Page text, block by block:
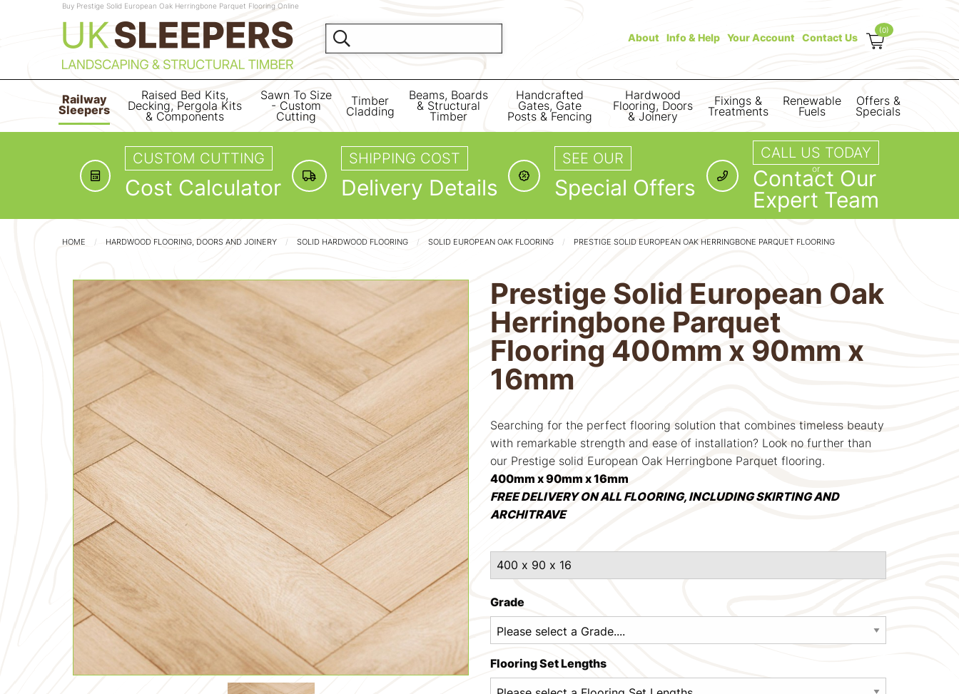
Buy Prestige Solid European Oak Herringbone Parquet Flooring Online
About Info & Help Your Account Contact Us
(0)
Railway
Sleepers
Raised Bed Kits,
Decking, Pergola Kits
& Components
Sawn To Size
- Custom
Cutting
Timber
Cladding
Beams, Boards
& Structural
Timber
Handcrafted
Gates, Gate
Posts & Fencing
Hardwood
Flooring, Doors
& Joinery
Fixings &
Treatments
Renewable
Fuels
Offers &
Specials
CUSTOM CUTTING
Cost Calculator
SHIPPING COST
Delivery Details
SEE OUR
Special Offers
CALL US TODAY
or
Contact Our
Expert Team
HOME HARDWOOD FLOORING, DOORS AND JOINERY SOLID HARDWOOD FLOORING SOLID EUROPEAN OAK FLOORING PRESTIGE SOLID EUROPEAN OAK HERRINGBONE PARQUET FLOORING
Prestige Solid European Oak
Herringbone Parquet
Flooring 400mm x 90mm x
16mm
Searching for the perfect flooring solution that combines timeless beauty
with remarkable strength and ease of installation? Look no further than
our Prestige solid European Oak Herringbone Parquet flooring.
400mm x 90mm x 16mm
FREE DELIVERY ON ALL FLOORING, INCLUDING SKIRTING AND
ARCHITRAVE
Grade
Flooring Set Lengths